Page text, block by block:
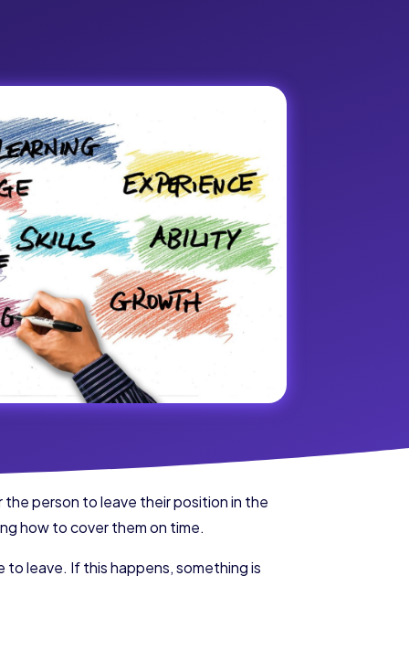
person to leave their position in the
how to cover them on time.
leave. If this happens, something is